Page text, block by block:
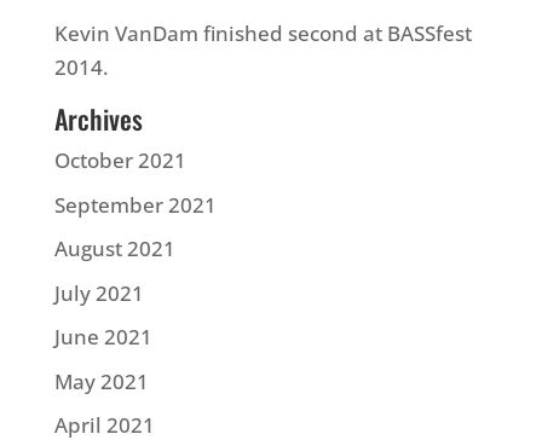
Kevin VanDam finished second at BASSfest
2014.
Archives
October 2021
September 2021
August 2021
July 2021
June 2021
May 2021
April 2021